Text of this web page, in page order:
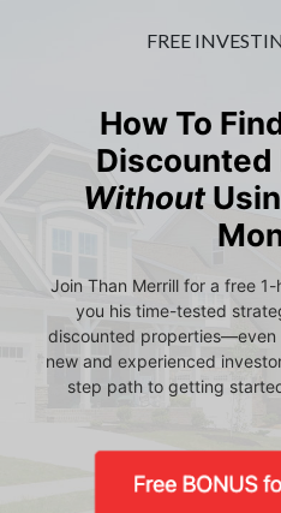
FREE
How To
Without
Join Than Merrill for a free
you his time-tested
discounted properties—even
new and experienced
step path to getting